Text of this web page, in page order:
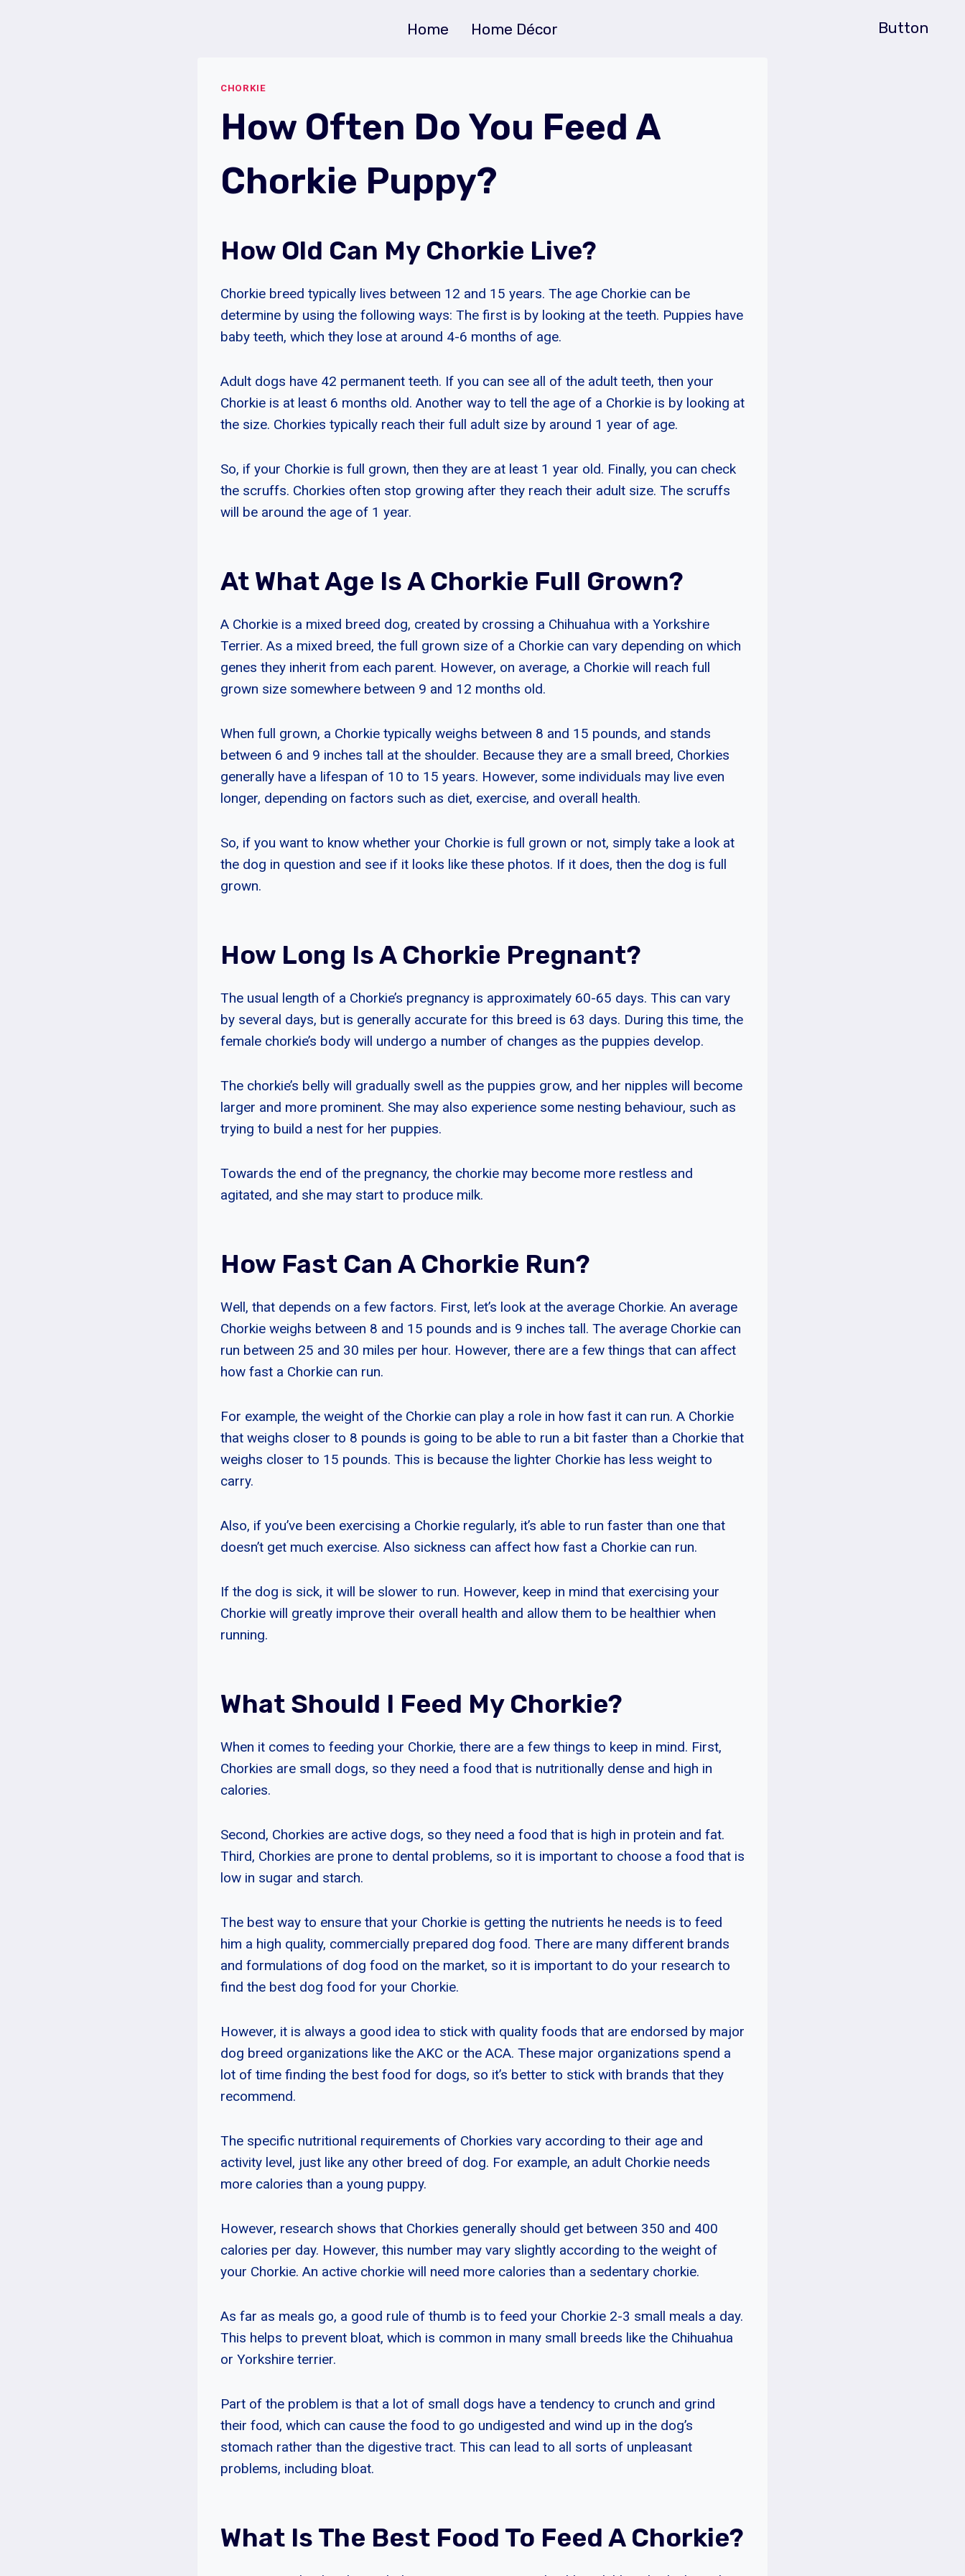
Home Home Décor Button
CHORKIE
How Often Do You Feed A
Chorkie Puppy?
How Old Can My Chorkie Live?
Chorkie breed typically lives between 12 and 15 years. The age Chorkie can be
determine by using the following ways: The first is by looking at the teeth. Puppies have
baby teeth, which they lose at around 4-6 months of age.
Adult dogs have 42 permanent teeth. If you can see all of the adult teeth, then your
Chorkie is at least 6 months old. Another way to tell the age of a Chorkie is by looking at
the size. Chorkies typically reach their full adult size by around 1 year of age.
So, if your Chorkie is full grown, then they are at least 1 year old. Finally, you can check
the scruffs. Chorkies often stop growing after they reach their adult size. The scruffs
will be around the age of 1 year.
At What Age Is A Chorkie Full Grown?
A Chorkie is a mixed breed dog, created by crossing a Chihuahua with a Yorkshire
Terrier. As a mixed breed, the full grown size of a Chorkie can vary depending on which
genes they inherit from each parent. However, on average, a Chorkie will reach full
grown size somewhere between 9 and 12 months old.
When full grown, a Chorkie typically weighs between 8 and 15 pounds, and stands
between 6 and 9 inches tall at the shoulder. Because they are a small breed, Chorkies
generally have a lifespan of 10 to 15 years. However, some individuals may live even
longer, depending on factors such as diet, exercise, and overall health.
So, if you want to know whether your Chorkie is full grown or not, simply take a look at
the dog in question and see if it looks like these photos. If it does, then the dog is full
grown.
How Long Is A Chorkie Pregnant?
The usual length of a Chorkie’s pregnancy is approximately 60-65 days. This can vary
by several days, but is generally accurate for this breed is 63 days. During this time, the
female chorkie’s body will undergo a number of changes as the puppies develop.
The chorkie’s belly will gradually swell as the puppies grow, and her nipples will become
larger and more prominent. She may also experience some nesting behaviour, such as
trying to build a nest for her puppies.
Towards the end of the pregnancy, the chorkie may become more restless and
agitated, and she may start to produce milk.
How Fast Can A Chorkie Run?
Well, that depends on a few factors. First, let’s look at the average Chorkie. An average
Chorkie weighs between 8 and 15 pounds and is 9 inches tall. The average Chorkie can
run between 25 and 30 miles per hour. However, there are a few things that can affect
how fast a Chorkie can run.
For example, the weight of the Chorkie can play a role in how fast it can run. A Chorkie
that weighs closer to 8 pounds is going to be able to run a bit faster than a Chorkie that
weighs closer to 15 pounds. This is because the lighter Chorkie has less weight to
carry.
Also, if you’ve been exercising a Chorkie regularly, it’s able to run faster than one that
doesn’t get much exercise. Also sickness can affect how fast a Chorkie can run.
If the dog is sick, it will be slower to run. However, keep in mind that exercising your
Chorkie will greatly improve their overall health and allow them to be healthier when
running.
What Should I Feed My Chorkie?
When it comes to feeding your Chorkie, there are a few things to keep in mind. First,
Chorkies are small dogs, so they need a food that is nutritionally dense and high in
calories.
Second, Chorkies are active dogs, so they need a food that is high in protein and fat.
Third, Chorkies are prone to dental problems, so it is important to choose a food that is
low in sugar and starch.
The best way to ensure that your Chorkie is getting the nutrients he needs is to feed
him a high quality, commercially prepared dog food. There are many different brands
and formulations of dog food on the market, so it is important to do your research to
find the best dog food for your Chorkie.
However, it is always a good idea to stick with quality foods that are endorsed by major
dog breed organizations like the AKC or the ACA. These major organizations spend a
lot of time finding the best food for dogs, so it’s better to stick with brands that they
recommend.
The specific nutritional requirements of Chorkies vary according to their age and
activity level, just like any other breed of dog. For example, an adult Chorkie needs
more calories than a young puppy.
However, research shows that Chorkies generally should get between 350 and 400
calories per day. However, this number may vary slightly according to the weight of
your Chorkie. An active chorkie will need more calories than a sedentary chorkie.
As far as meals go, a good rule of thumb is to feed your Chorkie 2-3 small meals a day.
This helps to prevent bloat, which is common in many small breeds like the Chihuahua
or Yorkshire terrier.
Part of the problem is that a lot of small dogs have a tendency to crunch and grind
their food, which can cause the food to go undigested and wind up in the dog’s
stomach rather than the digestive tract. This can lead to all sorts of unpleasant
problems, including bloat.
What Is The Best Food To Feed A Chorkie?